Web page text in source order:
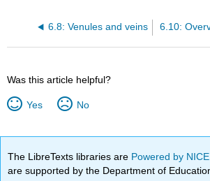
6.8: Venules and veins
Was this article helpful?
Yes No
The LibreTexts libraries are Powered by
are supported by the Department of